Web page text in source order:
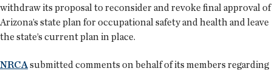
withdraw its proposal to reconsider and revoke final approval of
Arizona’s state plan for occupational safety and health and leave
the state’s current plan in place.
NRCAsubmitted comments on behalf of its members regarding